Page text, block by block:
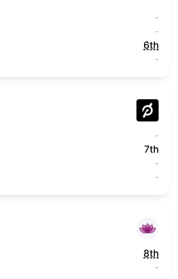
-
-
6th
-
-
7th
-
-
8th
-